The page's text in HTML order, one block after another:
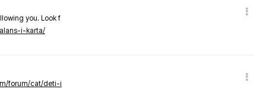
you. Look f
i-karta/
forum/cat/deti-i